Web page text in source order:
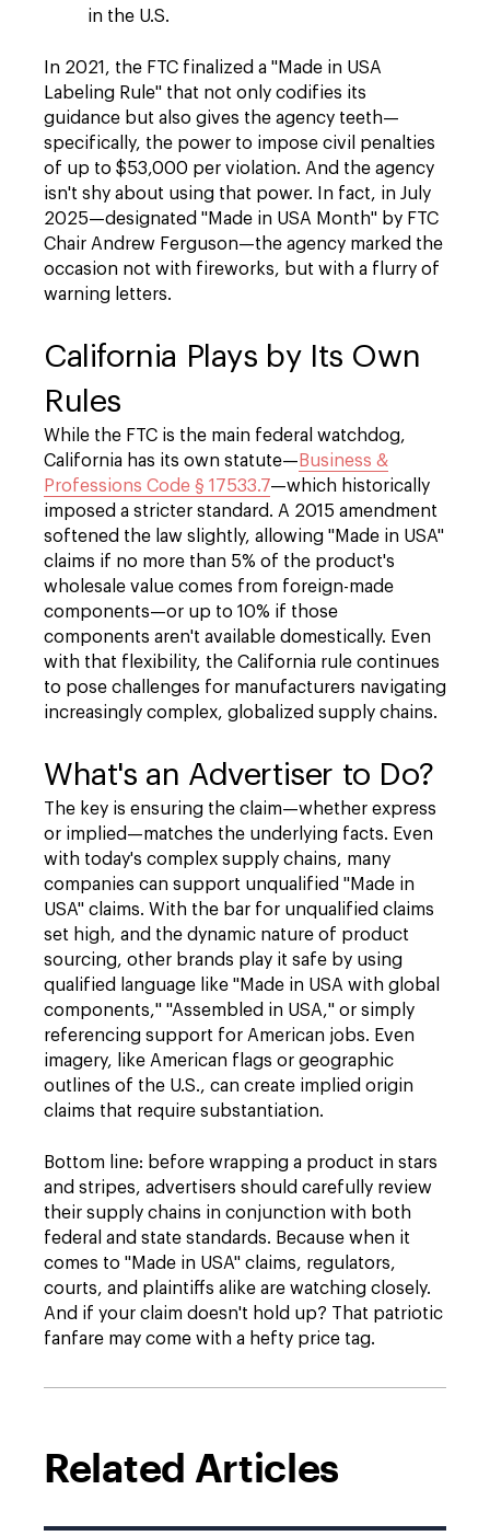
in the U.S.
In 2021, the FTC finalized a "Made in USA
Labeling Rule" that not only codifies its
guidance but also gives the agency teeth—
specifically, the power to impose civil penalties
of up to $53,000 per violation. And the agency
isn't shy about using that power. In fact, in July
2025—designated "Made in USA Month" by FTC
Chair Andrew Ferguson—the agency marked the
occasion not with fireworks, but with a flurry of
warning letters.
California Plays by Its Own
Rules
While the FTC is the main federal watchdog,
California has its own statute— Business &
Professions Code § 17533.7—which historically
imposed a stricter standard. A 2015 amendment
softened the law slightly, allowing "Made in USA"
claims if no more than 5% of the product's
wholesale value comes from foreign-made
components—or up to 10% if those
components aren't available domestically. Even
with that flexibility, the California rule continues
to pose challenges for manufacturers navigating
increasingly complex, globalized supply chains.
What's an Advertiser to Do?
The key is ensuring the claim—whether express
or implied—matches the underlying facts. Even
with today's complex supply chains, many
companies can support unqualified "Made in
USA" claims. With the bar for unqualified claims
set high, and the dynamic nature of product
sourcing, other brands play it safe by using
qualified language like "Made in USA with global
components," "Assembled in USA," or simply
referencing support for American jobs. Even
imagery, like American flags or geographic
outlines of the U.S., can create implied origin
claims that require substantiation.
Bottom line: before wrapping a product in stars
and stripes, advertisers should carefully review
their supply chains in conjunction with both
federal and state standards. Because when it
comes to "Made in USA" claims, regulators,
courts, and plaintiffs alike are watching closely.
And if your claim doesn't hold up? That patriotic
fanfare may come with a hefty price tag.
Related Articles